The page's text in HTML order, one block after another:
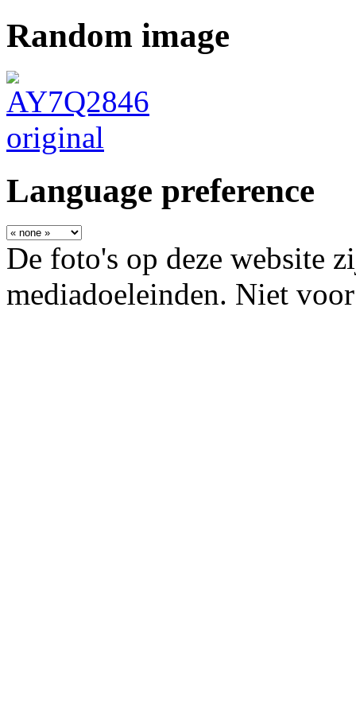
Random image
Language preference
De foto's op deze website
mediadoeleinden. Niet